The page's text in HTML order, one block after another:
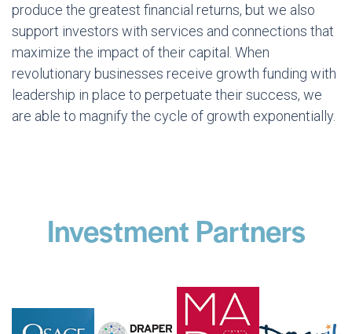
produce the greatest financial returns, but we also
support investors with services and connections that
maximize the impact of their capital. When
revolutionary businesses receive growth funding with
leadership in place to perpetuate their success, we
are able to magnify the cycle of growth exponentially.
Investment Partners